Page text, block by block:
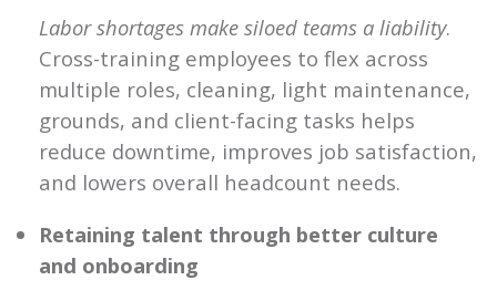
Labor shortages make siloed teams a liability.
Cross-training employees to flex across
multiple roles, cleaning, light maintenance,
grounds, and client-facing tasks helps
reduce downtime, improves job satisfaction,
and lowers overall headcount needs.
Retaining talent through better culture
and onboarding